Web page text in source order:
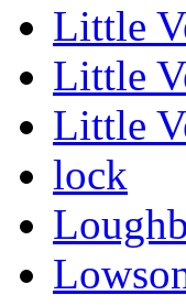
Little
Little
Little
lock